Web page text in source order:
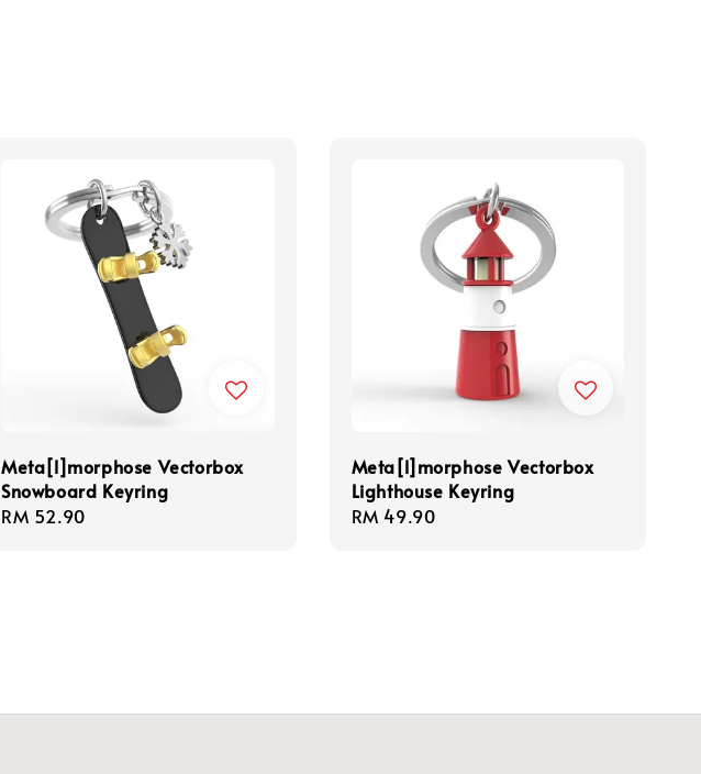
Meta[l]morphose Vectorbox
Snowboard Keyring
Regular
RM 52.90
Meta[l]morphose Vectorbox
Lighthouse Keyring
Regular
RM 49.90